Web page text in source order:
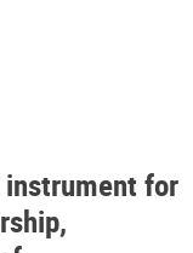
instrument for